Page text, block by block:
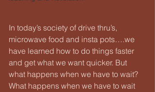
In today’s society of drive thru’s,
microwave food and insta pots….we
have learned how to do things faster
and get what we want quicker. But
what happens when we have to wait?
What happens when we have to wait